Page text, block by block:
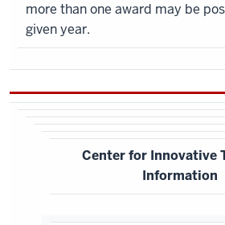
more than one award may be
given year.
Center for Innovative
Information